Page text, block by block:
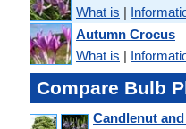
What is |
Autumn Crocus
What is |
Compare Bulb
Candlenut